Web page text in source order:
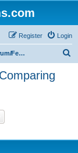
Login
Register
Link to Old Forum/Feedback/Polls Comparing New/Old